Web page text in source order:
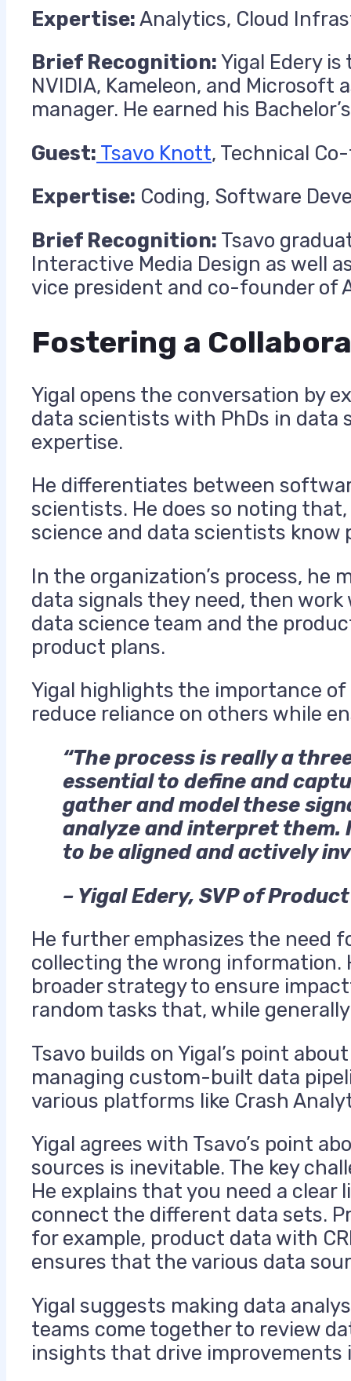
Expertise: Analytics, Cloud
Brief Recognition: Yigal Edery
NVIDIA, Kameleon, and
manager. He earned his
Guest: Tsavo Knott, Technical
Expertise: Coding, Software
Brief Recognition: Tsavo
Interactive Media Design as well
vice president and co-founder of
Fostering a
Yigal opens the conversation by
data scientists with PhDs in data
expertise.
He differentiates between
scientists. He does so noting
science and data scientists know
In the organization’s process,
data signals they need, then
data science team and the
product plans.
Yigal highlights the importance
reduce reliance on others while
“The process is really a
essential to define and
gather and model these
analyze and interpret them.
to be aligned and actively
– Yigal Edery, SVP of
He further emphasizes the need
collecting the wrong information.
broader strategy to ensure
random tasks that, while
Tsavo builds on Yigal’s point
managing custom-built data
various platforms like Crash
Yigal agrees with Tsavo’s point
sources is inevitable. The key
He explains that you need a
connect the different data sets.
for example, product data with
ensures that the various data
Yigal suggests making data
teams come together to review
insights that drive improvements